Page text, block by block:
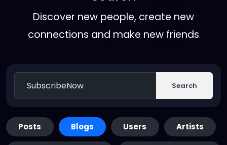
Discover new people, create new
connections and make new friends
Search
Posts Blogs Users Artists